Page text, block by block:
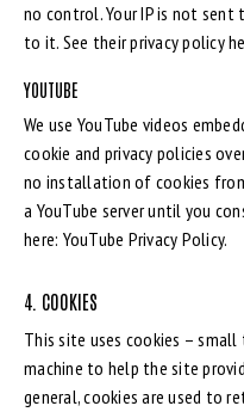
no control. Your IP is not
to it. See their privacy policy
YOUTUBE
We use YouTube videos
cookie and privacy policies
no installation of cookies
a YouTube server until you
here: YouTube Privacy Policy.
4. COOKIES
This site uses cookies –
machine to help the site
general, cookies are used to